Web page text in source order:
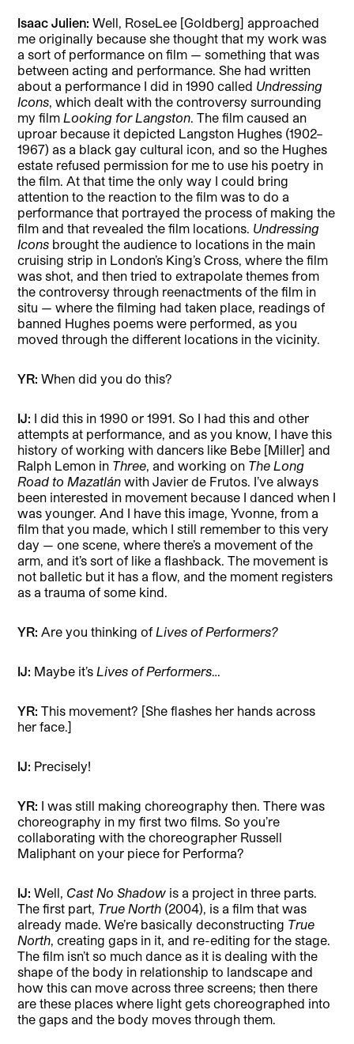
Isaac Julien: Well, RoseLee [Goldberg] approached
me originally because she thought that my work was
a sort of performance on film — something that was
between acting and performance. She had written
about a performance I did in 1990 called Undressing
Icons, which dealt with the controversy surrounding
my filmLooking for Langston. The film caused an
uproar because it depicted Langston Hughes (1902–
1967) as a black gay cultural icon, and so the Hughes
estate refused permission for me to use his poetry in
the film. At that time the only way I could bring
attention to the reaction to the film was to do a
performance that portrayed the process of making the
film and that revealed the film locations. Undressing
Icons brought the audience to locations in the main
cruising strip in London’s King’s Cross, where the film
was shot, and then tried to extrapolate themes from
the controversy through reenactments of the film in
situ — where the filming had taken place, readings of
banned Hughes poems were performed, as you
moved through the different locations in the vicinity.
YR: When did you do this?
IJ: I did this in 1990 or 1991. So I had this and other
attempts at performance, and as you know, I have this
history of working with dancers like Bebe [Miller] and
Ralph Lemon in Three, and working on The Long
Road to Mazatlán with Javier de Frutos. I’ve always
been interested in movement because I danced when I
was younger. And I have this image, Yvonne, from a
film that you made, which I still remember to this very
day — one scene, where there’s a movement of the
arm, and it’s sort of like a flashback. The movement is
not balletic but it has a flow, and the moment registers
as a trauma of some kind.
YR:Are you thinking of Lives of Performers?
IJ: Maybe it’sLives of Performers…
YR: This movement? [She flashes her hands across
her face.]
IJ: Precisely!
YR: I was still making choreography then. There was
choreography in my first two films. So you’re
collaborating with the choreographer Russell
Maliphant on your piece for Performa?
IJ: Well, Cast No Shadow is a project in three parts.
The first part, True North (2004), is a film that was
already made. We’re basically deconstructing True
North, creating gaps in it, and re-editing for the stage.
The film isn’t so much dance as it is dealing with the
shape of the body in relationship to landscape and
how this can move across three screens; then there
are these places where light gets choreographed into
the gaps and the body moves through them.